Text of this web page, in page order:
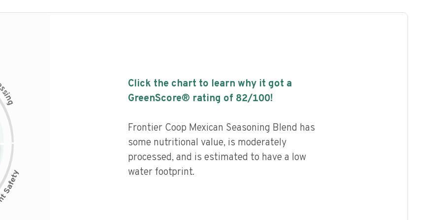
s
i
n
g
Click the chart to learn why it got a
GreenScore® rating of 82/100!
Frontier Coop Mexican Seasoning Blend has
some nutritional value, is moderately
processed, and is estimated to have a low
water footprint.